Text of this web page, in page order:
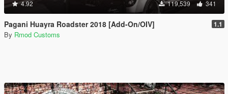
4.92 119,539 341
Pagani Huayra Roadster 2018 [Add-On/OIV] 1.1
By Rmod Customs